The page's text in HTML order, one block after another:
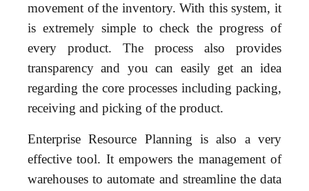
movement of the inventory. With this system, it
is extremely simple to check the progress of
every product. The process also provides
transparency and you can easily get an idea
regarding the core processes including packing,
receiving and picking of the product.
Enterprise Resource Planning is also a very
effective tool. It empowers the management of
warehouses to automate and streamline the data